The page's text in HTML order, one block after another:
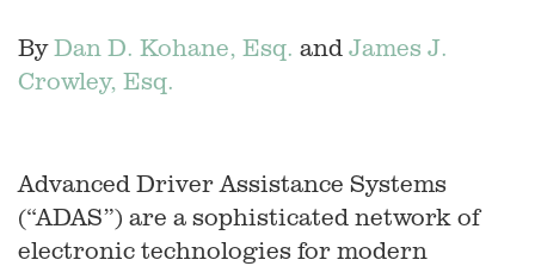
ByDan D. Kohane, Esq. and James J.
Crowley, Esq.
Advanced Driver Assistance Systems
(“ADAS”) are a sophisticated network of
electronic technologies for modern